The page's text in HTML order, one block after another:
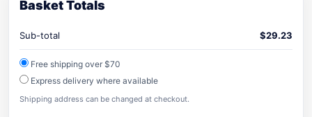
Basket Totals
Sub-total $29.23
Free shipping over $70
Express delivery where available
Shipping address can be changed at checkout.